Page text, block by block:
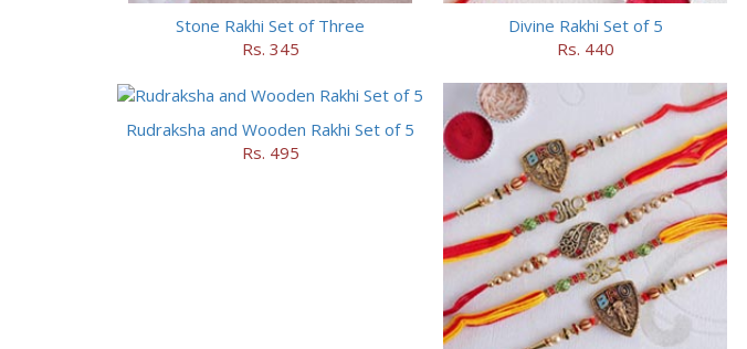
Stone Rakhi Set of Three
Rs. 345
Divine Rakhi Set of 5
Rs. 440
Rudraksha and Wooden Rakhi Set of 5
Rs. 495